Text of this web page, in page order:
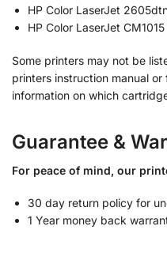
HP Color LaserJet
HP Color LaserJet
Some printers may not be
printers instruction manual
information on which
Guarantee &
For peace of mind, our
30 day return policy for
1 Year money back